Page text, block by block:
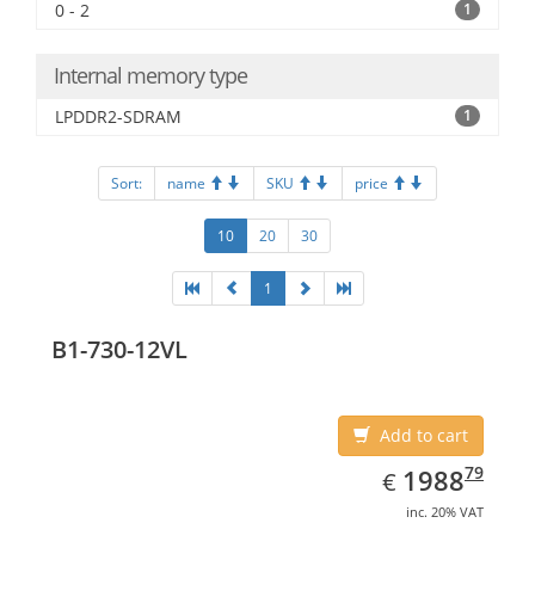
0 - 2 1
Internal memory type
LPDDR2-SDRAM 1
Sort: name SKU price
10 20 30
1
B1-730-12VL
Add to cart
€ EUR
1988.79
198879
inc. 20% VAT